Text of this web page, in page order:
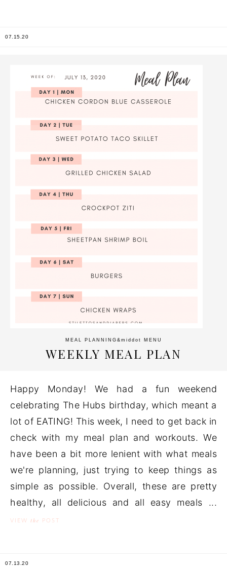
07.15.20
MEAL PLANNING &middot MENU
WEEKLY MEAL PLAN
Happy Monday! We had a fun weekend
celebrating The Hubs birthday, which meant a
lot of EATING! This week, I need to get back in
check with my meal plan and workouts. We
have been a bit more lenient with what meals
we're planning, just trying to keep things as
simple as possible. Overall, these are pretty
healthy, all delicious and all easy meals ...
VIEW the POST
07.13.20